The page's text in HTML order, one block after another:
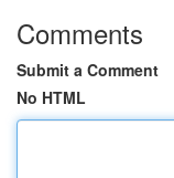
Comments
Submit a Comment
No HTML